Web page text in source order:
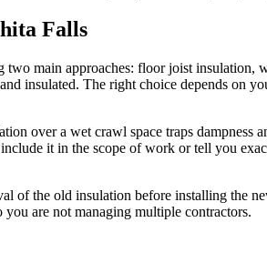
Falls
main approaches: floor joist insulation,
insulated. The right choice depends on
over a wet crawl space traps
it in the scope of work or tell you
of the old insulation before installing the
are not managing multiple contractors.